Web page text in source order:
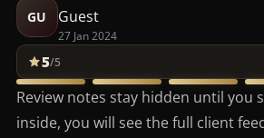
GU Guest
27 Jan 2024
5/5
Review notes stay hidden until you
inside, you will see the full client